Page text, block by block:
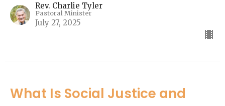
Rev. Charlie Tyler
Pastoral Minister
July 27, 2025
What Is Social Justice and